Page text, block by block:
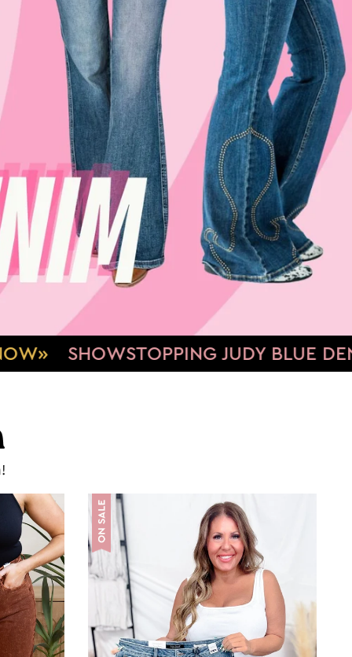
JUDY BLUE DENIM TUMMY CONTROL